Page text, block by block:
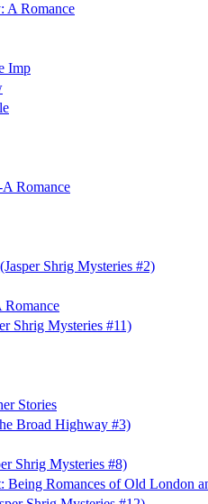
A Romance
Imp
Romance
Shrig Mysteries #2)
Shrig Mysteries #11)
Stories
Broad Highway #3)
Shrig Mysteries #8)
Being Romances of Old London